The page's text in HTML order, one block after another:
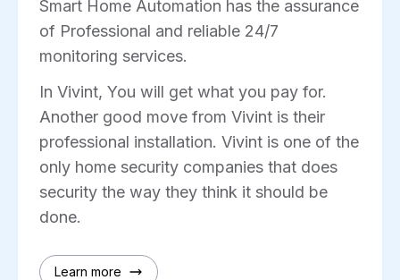
Smart Home Automation has the assurance
of Professional and reliable 24/7
monitoring services.
In Vivint, You will get what you pay for.
Another good move from Vivint is their
professional installation. Vivint is one of the
only home security companies that does
security the way they think it should be
done.
Learn more